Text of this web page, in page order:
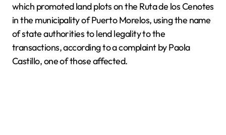
which promoted land plots on the Ruta de los Cenotes
in the municipality of Puerto Morelos, using the name
of state authorities to lend legality to the
transactions, according to a complaint by Paola
Castillo, one of those affected.